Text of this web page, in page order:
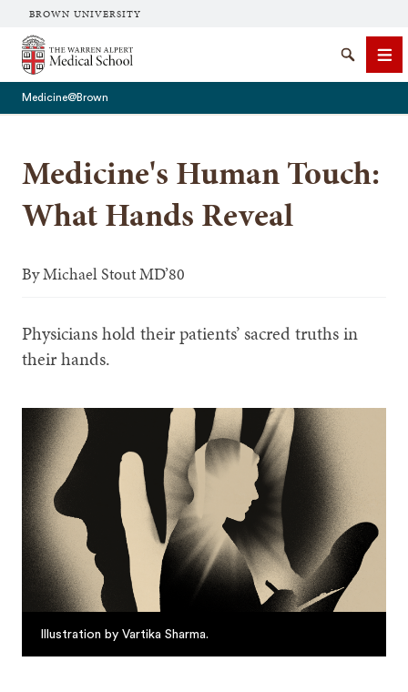
BROWN UNIVERSITY
The Warren Alpert Medical School
Search
Medicine@Brown
Medicine's Human Touch:
What Hands Reveal
ByMichael Stout MD’80
Physicians hold their patients’ sacred truths in
their hands.
Illustration by Vartika Sharma.